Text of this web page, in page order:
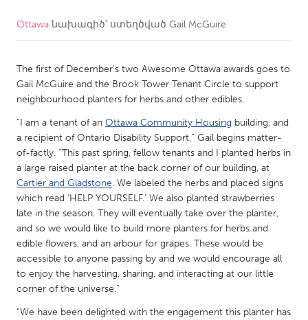
CANADA
Kitchener-Waterloo
New Glasgow
Newmarket
Ottawa
South Shore
Toronto
MALAYSIA
Kuala Lumpur
NETHERLANDS
Leiden
Rotterdam
QATAR
Ottawaնախագիծ՝ ստեղծված Gail McGuire
The first of December's two Awesome Ottawa awards goes to
Gail McGuire and the Brook Tower Tenant Circle to support
neighbourhood planters for herbs and other edibles.
“I am a tenant of an Ottawa Community Housing building, and
a recipient of Ontario Disability Support,” Gail begins matter-
of-factly. “This past spring, fellow tenants and I planted herbs in
a large raised planter at the back corner of our building, at
Cartier and Gladstone. We labeled the herbs and placed signs
which read ‘HELP YOURSELF.’ We also planted strawberries
late in the season. They will eventually take over the planter,
and so we would like to build more planters for herbs and
edible flowers, and an arbour for grapes. These would be
accessible to anyone passing by and we would encourage all
to enjoy the harvesting, sharing, and interacting at our little
corner of the universe.”
“We have been delighted with the engagement this planter has